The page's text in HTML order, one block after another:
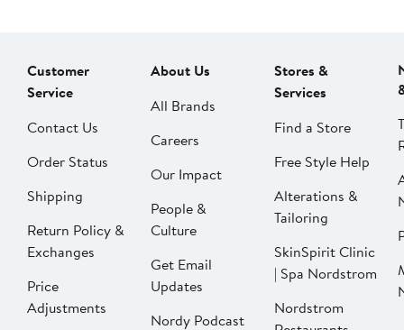
Customer
Service
Contact Us
Order Status
Shipping
Return Policy &
Exchanges
Price
Adjustments
About Us
All Brands
Careers
Our Impact
People &
Culture
Get Email
Updates
Nordy Podcast
Stores &
Services
Find a Store
Free Style Help
Alterations &
Tailoring
SkinSpirit Clinic
| Spa Nordstrom
Nordstrom